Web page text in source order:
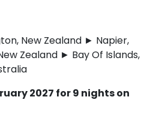
New Zealand ► Napier,
Zealand ► Bay Of Islands,
2027 for 9 nights on